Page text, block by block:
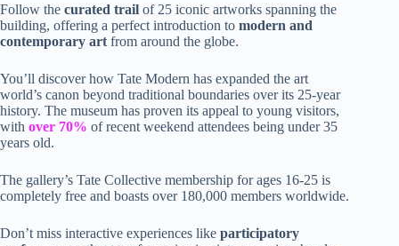
Follow the curated trail of 25 iconic artworks spanning the
building, offering a perfect introduction to modern and
contemporary art from around the globe.
You’ll discover how Tate Modern has expanded the art
world’s canon beyond traditional boundaries over its 25-year
history. The museum has proven its appeal to young visitors,
with over 70% of recent weekend attendees being under 35
years old.
The gallery’s Tate Collective membership for ages 16-25 is
completely free and boasts over 180,000 members worldwide.
Don’t miss interactive experiences like participatory